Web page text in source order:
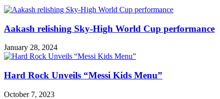
Aakash relishing Sky-High World Cup performance
January 28, 2024
Hard Rock Unveils “Messi Kids Menu”
October 7, 2023